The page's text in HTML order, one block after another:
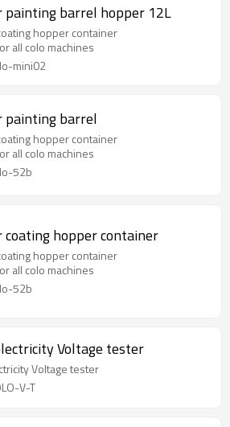
painting barrel hopper 12L
hopper container
all colo machines
mini02
painting barrel
hopper container
all colo machines
52b
coating hopper container
hopper container
all colo machines
52b
Voltage tester
Voltage tester
V-T